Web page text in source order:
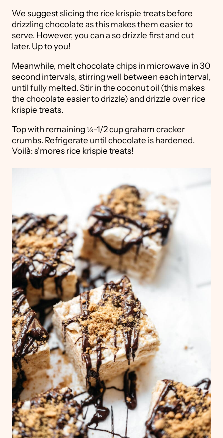
We suggest slicing the rice krispie treats before
drizzling chocolate as this makes them easier to
serve. However, you can also drizzle first and cut
later. Up to you!
Meanwhile, melt chocolate chips in microwave in 30
second intervals, stirring well between each interval,
until fully melted. Stir in the coconut oil (this makes
the chocolate easier to drizzle) and drizzle over rice
krispie treats.
Top with remaining ⅓-1/2 cup graham cracker
crumbs. Refrigerate until chocolate is hardened.
Voilà: s'mores rice krispie treats!